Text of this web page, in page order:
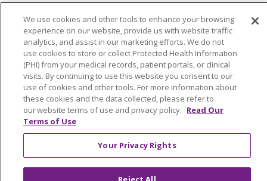
Language Assistance: English
Español
简体中文
Tiếng Việt Русский
한국어
Italiano
العربية Français Deutsch
ગુજરાતી
Polski
Kabuverdianu
ភាសាខ្មែរ
Português do Brasil
हिंदी اردو
తెలుగు
Tagalog
Nederlands
We use cookies and other tools to enhance your browsing
experience on our website, provide us with website traffic
analytics, and assist in our marketing efforts. We do not
use cookies to store or collect Protected Health Information
(PHI) from your medical records, patient portals, or clinical
visits. By continuing to use this website you consent to our
use of cookies and other tools. For more information about
these cookies and the data collected, please refer to
our website terms of use and privacy policy. Read Our
Terms of Use
Your Privacy Rights